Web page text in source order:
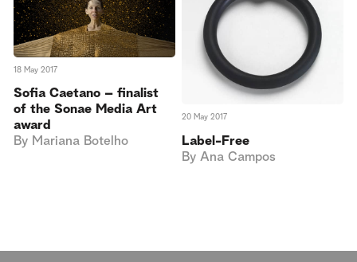
18 May 2017
Sofia Caetano – finalist
of the Sonae Media Art
award
By Mariana Botelho
20 May 2017
Label-Free
By Ana Campos